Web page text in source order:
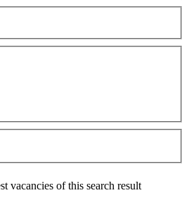
vacancies of this search result